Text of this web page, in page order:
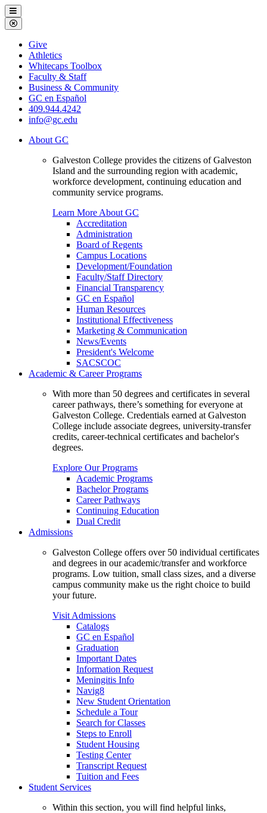
Galveston
College
Menu
Close
Menu
Galveston
College
Give
Athletics
Whitecaps Toolbox
Faculty & Staff
Business & Community
GC en Español
409.944.4242
info@gc.edu
About GC
Galveston College provides the citizens of Galveston
Island and the surrounding region with academic,
workforce development, continuing education and
community service programs.
Learn More About GC
Accreditation
Administration
Board of Regents
Campus Locations
Development/Foundation
Faculty/Staff Directory
Financial Transparency
GC en Español
Human Resources
Institutional Effectiveness
Marketing & Communication
News/Events
President's Welcome
SACSCOC
Academic & Career Programs
With more than 50 degrees and certificates in several
career pathways, there’s something for everyone at
Galveston College. Credentials earned at Galveston
College include associate degrees, university-transfer
credits, career-technical certificates and bachelor's
degrees.
Explore Our Programs
Academic Programs
Bachelor Programs
Career Pathways
Continuing Education
Dual Credit
Admissions
Galveston College offers over 50 individual certificates
and degrees in our academic/transfer and workforce
programs. Low tuition, small class sizes, and a diverse
campus community make us the right choice to build
your future.
Visit Admissions
Catalogs
GC en Español
Graduation
Important Dates
Information Request
Meningitis Info
Navig8
New Student Orientation
Schedule a Tour
Search for Classes
Steps to Enroll
Student Housing
Testing Center
Transcript Request
Tuition and Fees
Student Services
Within this section, you will find helpful links,